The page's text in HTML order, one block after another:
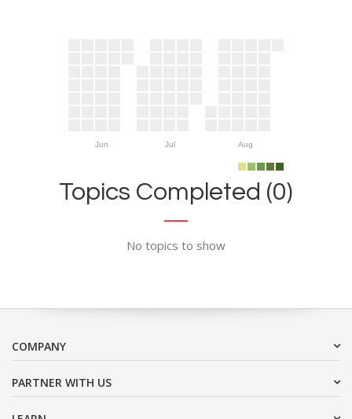
Jun Jul Aug
Topics Completed (0)
No topics to show
COMPANY
PARTNER WITH US